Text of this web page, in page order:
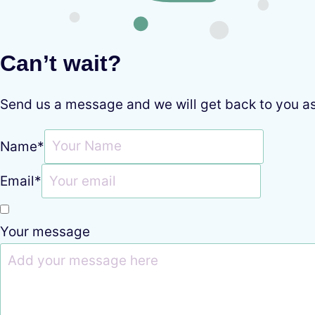
Can’t wait?
Send us a message and we will get back to you
Name*
Email*
Your message